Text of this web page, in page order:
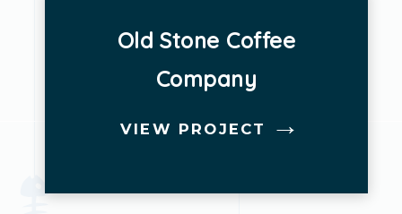
Old Stone Coffee
Company
VIEW PROJECT